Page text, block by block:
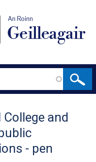
An Roinn
Geilleagair
and
- pen